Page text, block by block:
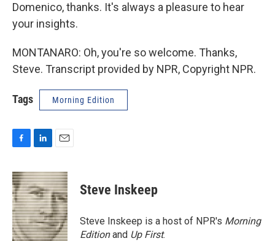
Domenico, thanks. It's always a pleasure to hear
your insights.
MONTANARO: Oh, you're so welcome. Thanks,
Steve. Transcript provided by NPR, Copyright NPR.
Tags Morning Edition
c
e
b
o
o
k
n
k
e
d
I
n
a
i
l
Steve Inskeep
Steve Inskeep is a host of NPR's Morning
Editionand Up First.